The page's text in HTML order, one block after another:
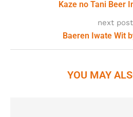
Kaze no Tani Beer
next post
Baeren Iwate Wit
YOU MAY